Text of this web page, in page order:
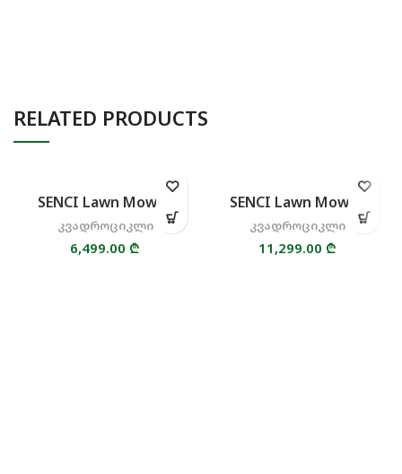
RELATED PRODUCTS
SENCI Lawn Mower
კვადროციკლი
6,499.00 ₾
SENCI Lawn Mower
კვადროციკლი
11,299.00 ₾